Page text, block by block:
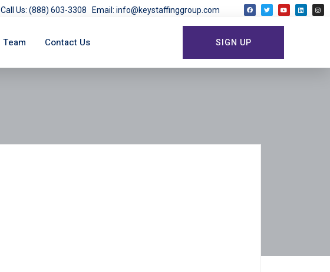
Call Us: (888) 603-3308 Email: info@keystaffinggroup.com
Team Contact Us SIGN UP